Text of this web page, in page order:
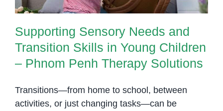
Supporting Sensory Needs and
Transition Skills in Young Children
– Phnom Penh Therapy Solutions
Transitions—from home to school, between
activities, or just changing tasks—can be